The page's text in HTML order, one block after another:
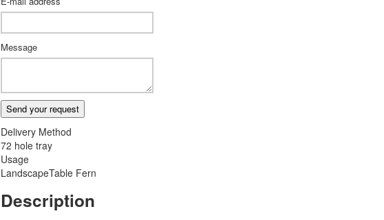
Message
Send your request
Delivery Method
72 hole tray
Usage
LandscapeTable Fern
Description